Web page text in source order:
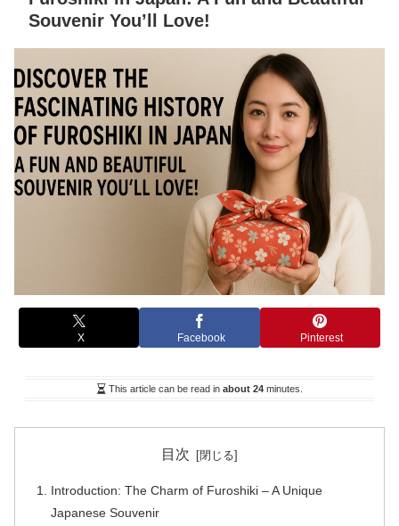
Souvenir You’ll Love!
X Facebook Pinterest
This article can be read in about 24minutes.
目次
Introduction: The Charm of Furoshiki – A Unique
Japanese Souvenir